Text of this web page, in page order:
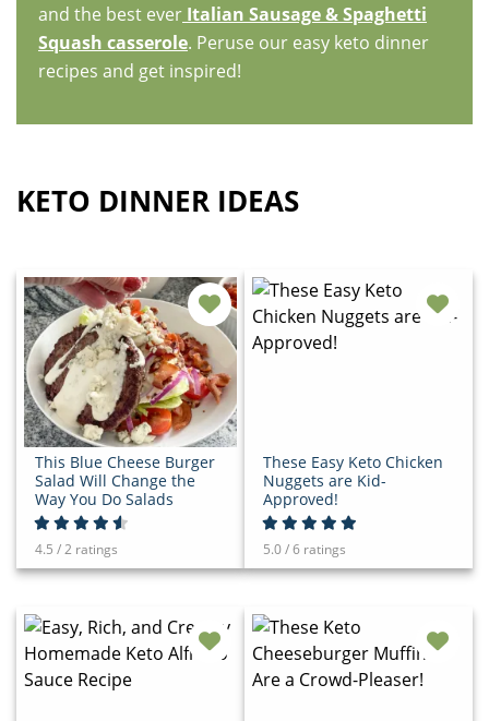
and the best ever Italian Sausage & Spaghetti
Squash casserole. Peruse our easy keto dinner
recipes and get inspired!
KETO DINNER IDEAS
This Blue Cheese Burger
Salad Will Change the
Way You Do Salads
4.5 / 2 ratings
These Easy Keto Chicken
Nuggets are Kid-
Approved!
5.0 / 6 ratings